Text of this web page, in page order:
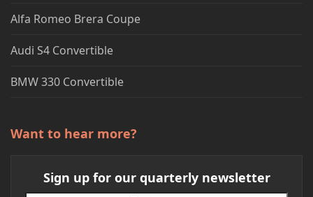
Alfa Romeo Brera Coupe
Audi S4 Convertible
BMW 330 Convertible
Want to hear more?
Sign up for our quarterly newsletter